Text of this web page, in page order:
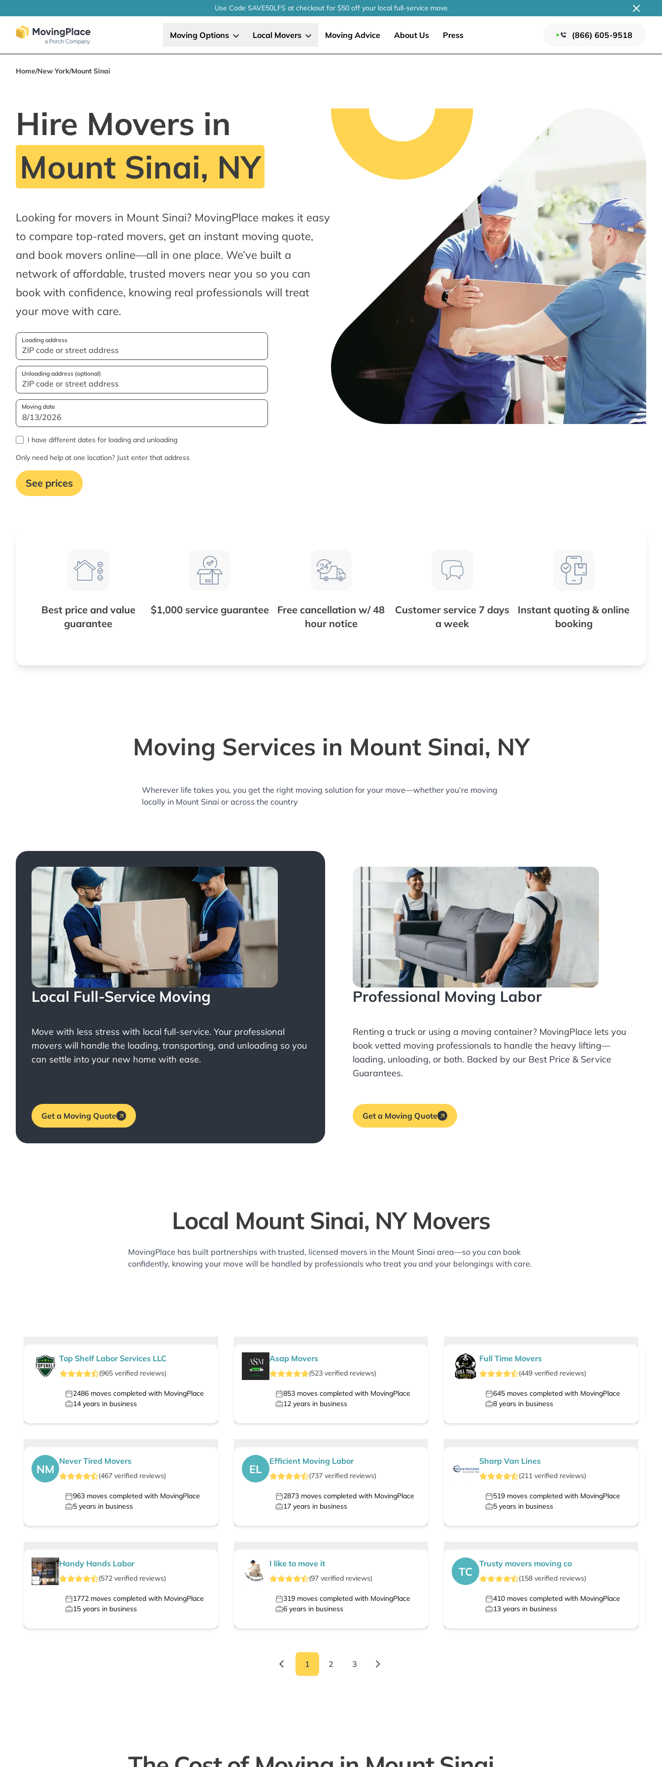
Use Code SAVE50LFS at checkoutfor $50 off your localfull-service move
Moving Options Local Movers Moving Advice About Us Press (866) 605-9518
Home/New York/Mount Sinai
Hire Movers in
Mount Sinai, NY
Looking for movers in Mount Sinai? MovingPlace makes it easy
to compare top-rated movers, get an instant moving quote,
and book movers online—all in one place. We’ve built a
network of affordable, trusted movers near you so you can
book with confidence, knowing real professionals will treat
your move with care.
Loading address
Unloading address (optional)
Moving date
I have different dates for loading and unloading
Only need help at one location? Just enter that address
See prices
Best price and value
guarantee
$1,000 service guarantee
Free cancellation w/ 48
hour notice
Customer service 7 days
a week
Instant quoting & online
booking
Moving Services in Mount Sinai, NY
Wherever life takes you, you get the right moving solution for your move—whether you’re moving
locally in Mount Sinai or across the country
Local Full-Service Moving
Move with less stress with local full-service. Your professional
movers will handle the loading, transporting, and unloading so you
can settle into your new home with ease.
Get a Moving Quote
Professional Moving Labor
Renting a truck or using a moving container? MovingPlace lets you
book vetted moving professionals to handle the heavy lifting—
loading, unloading, or both. Backed by our Best Price & Service
Guarantees.
Get a Moving Quote
Local Mount Sinai, NY Movers
MovingPlace has built partnerships with trusted, licensed movers in the Mount Sinai area—so you can book
confidently, knowing your move will be handled by professionals who treat you and your belongings with care.
Top Shelf Labor Services LLC
(965verified reviews)
2486 moves completed with MovingPlace
14 years in business
Asap Movers
(523verified reviews)
853moves completed with MovingPlace
12years in business
Full Time Movers
(449 verified reviews)
645 moves completed with MovingPlace
8 years in business
NM
Never Tired Movers
(467 verified reviews)
963 moves completed with MovingPlace
5 years in business
EL
Efficient Moving Labor
(737verified reviews)
2873moves completed with MovingPlace
17years in business
Sharp Van Lines
(211 verified reviews)
519 moves completed with MovingPlace
5 years in business
Handy Hands Labor
(572 verified reviews)
1772 moves completed with MovingPlace
15 years in business
I like to move it
(97verified reviews)
319moves completed with MovingPlace
6years in business
TC
Trusty movers moving co
(158 verified reviews)
410 moves completed with MovingPlace
13 years in business
1 2 3